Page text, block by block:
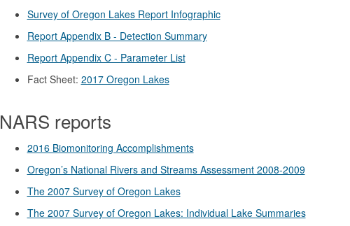
Survey of Oregon Lakes Report Infographic
Report Appendix B - Detection Summary
Report Appendix C - Parameter List
Fact Sheet: 2017 Oregon Lakes
NARS reports
2016 Biomonitoring Accomplishments
Oregon’s National Rivers and Streams Assessment 2008-2009
The 2007 Survey of Oregon Lakes
The 2007 Survey of Oregon Lakes: Individual Lake Summaries